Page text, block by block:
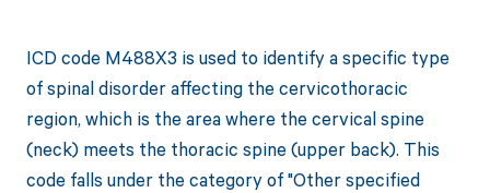
ICD code M488X3 is used to identify a specific type
of spinal disorder affecting the cervicothoracic
region, which is the area where the cervical spine
(neck) meets the thoracic spine (upper back). This
code falls under the category of "Other specified